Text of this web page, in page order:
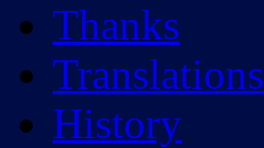
Thanks
Translations
History